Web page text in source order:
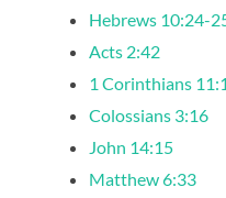
Hebrews 10:24-
Acts 2:42
1 Corinthians
Colossians 3:16
John 14:15
Matthew 6:33